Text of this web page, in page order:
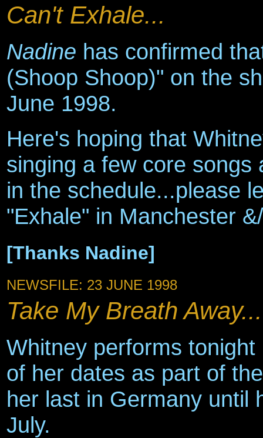
Can't Exhale...
Nadine has confirmed
(Shoop Shoop)" on the
June 1998.
Here's hoping that
singing a few core
in the schedule...please
"Exhale" in Manchester
[Thanks Nadine]
NEWSFILE: 23 JUNE 1998
Take My Breath Away...
Whitney performs
of her dates as part of
her last in Germany until
July.